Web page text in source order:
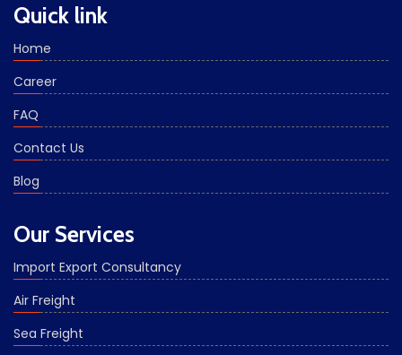
Quick link
Home
Career
FAQ
Contact Us
Blog
Our Services
Import Export Consultancy
Air Freight
Sea Freight